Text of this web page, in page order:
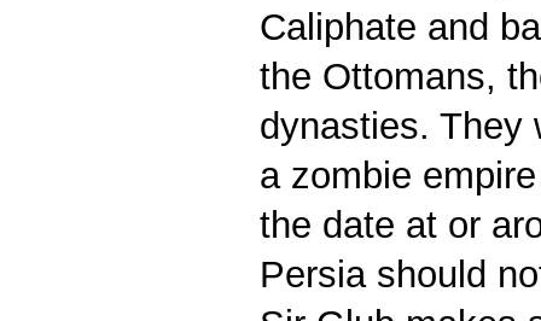
Caliphate and
the Ottomans,
dynasties. They
a zombie
the date at or
Persia should